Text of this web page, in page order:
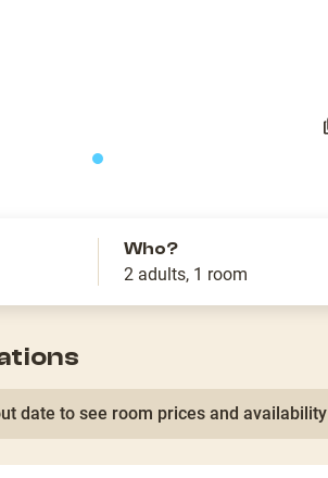
Who?
2 adults, 1 room
date to see room prices and availability